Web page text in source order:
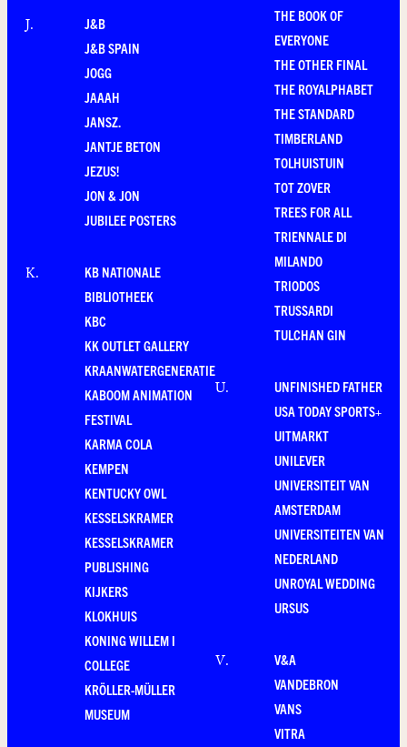
J.
J&B
J&B SPAIN
JOGG
JAAAH
JANSZ.
JANTJE BETON
JEZUS!
JON & JON
JUBILEE POSTERS
K.
KB NATIONALE
BIBLIOTHEEK
KBC
KK OUTLET GALLERY
KRAANWATERGENERATIE
KABOOM ANIMATION
FESTIVAL
KARMA COLA
KEMPEN
KENTUCKY OWL
KESSELSKRAMER
KESSELSKRAMER
PUBLISHING
KIJKERS
KLOKHUIS
KONING WILLEM I
COLLEGE
KRÖLLER-MÜLLER
MUSEUM
THE BOOK OF
EVERYONE
THE OTHER FINAL
THE ROYALPHABET
THE STANDARD
TIMBERLAND
TOLHUISTUIN
TOT ZOVER
TREES FOR ALL
TRIENNALE DI
MILANDO
TRIODOS
TRUSSARDI
TULCHAN GIN
U.
UNFINISHED FATHER
USA TODAY SPORTS+
UITMARKT
UNILEVER
UNIVERSITEIT VAN
AMSTERDAM
UNIVERSITEITEN VAN
NEDERLAND
UNROYAL WEDDING
URSUS
V.
V&A
VANDEBRON
VANS
VITRA